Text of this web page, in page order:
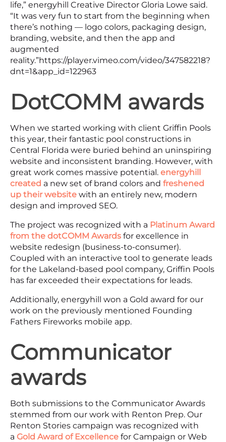
life,” energyhill Creative Director Gloria Lowe said.
“It was very fun to start from the beginning when
there’s nothing — logo colors, packaging design,
branding, website, and then the app and
augmented
reality.”https://player.vimeo.com/video/347582218?
dnt=1&app_id=122963
DotCOMM awards
When we started working with client Griffin Pools
this year, their fantastic pool constructions in
Central Florida were buried behind an uninspiring
website and inconsistent branding. However, with
great work comes massive potential. energyhill
created a new set of brand colors and freshened
up their website with an entirely new, modern
design and improved SEO.
The project was recognized with a Platinum Award
from the dotCOMM Awards for excellence in
website redesign (business-to-consumer).
Coupled with an interactive tool to generate leads
for the Lakeland-based pool company, Griffin Pools
has far exceeded their expectations for leads.
Additionally, energyhill won a Gold award for our
work on the previously mentioned Founding
Fathers Fireworks mobile app.
Communicator
awards
Both submissions to the Communicator Awards
stemmed from our work with Renton Prep. Our
Renton Stories campaign was recognized with
a Gold Award of Excellence for Campaign or Web